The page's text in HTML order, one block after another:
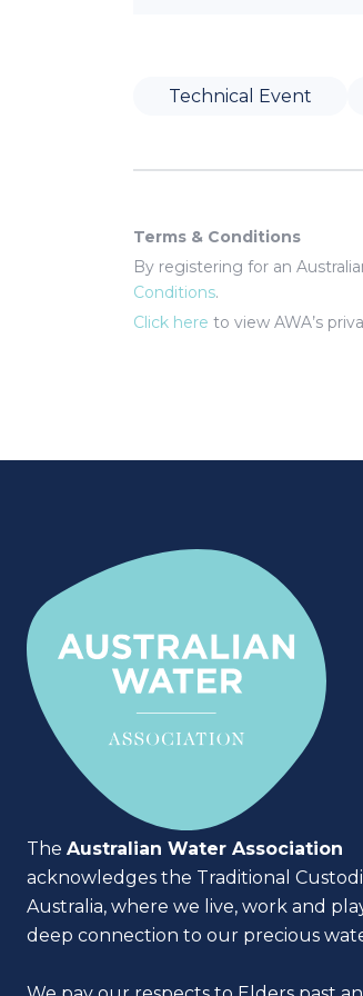
Technical Event
Terms & Conditions
By registering for an
Conditions.
Click here to view AWA’s
The Australian Water Association
acknowledges the Traditional
Australia, where we live, work and
deep connection to our precious